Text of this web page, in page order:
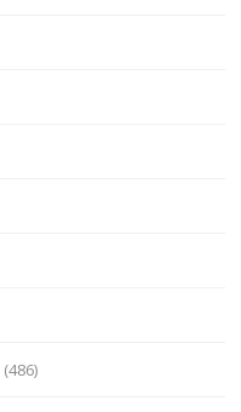
(486)